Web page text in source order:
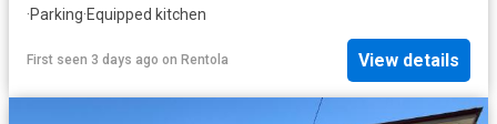
·Parking·Equipped kitchen
First seen 3 days ago on Rentola View details